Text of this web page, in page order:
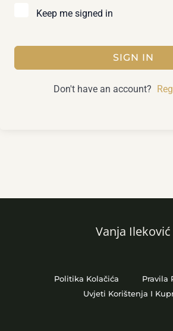
Keep me signed in
SIGN IN
Don't have an account?
Vanja Ileković
Politika Kolačića
Pravila
Uvjeti Korištenja I